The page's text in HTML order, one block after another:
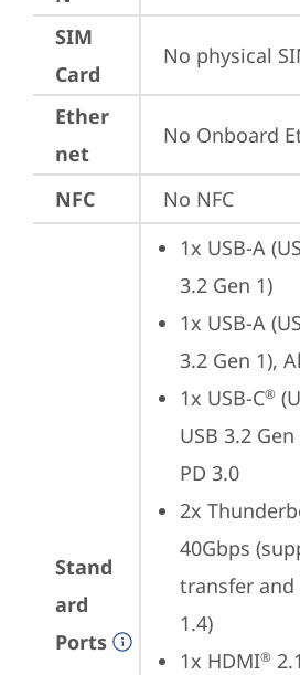
SIM
Card
No physical
Ether
net
No Onboard
NFC No NFC
Stand
ard
Ports
1x USB-A
3.2 Gen 1)
1x USB-A
3.2 Gen 1),
1x USB-C®
USB 3.2
PD 3.0
2x
40Gbps
transfer
1.4)
1x HDMI®